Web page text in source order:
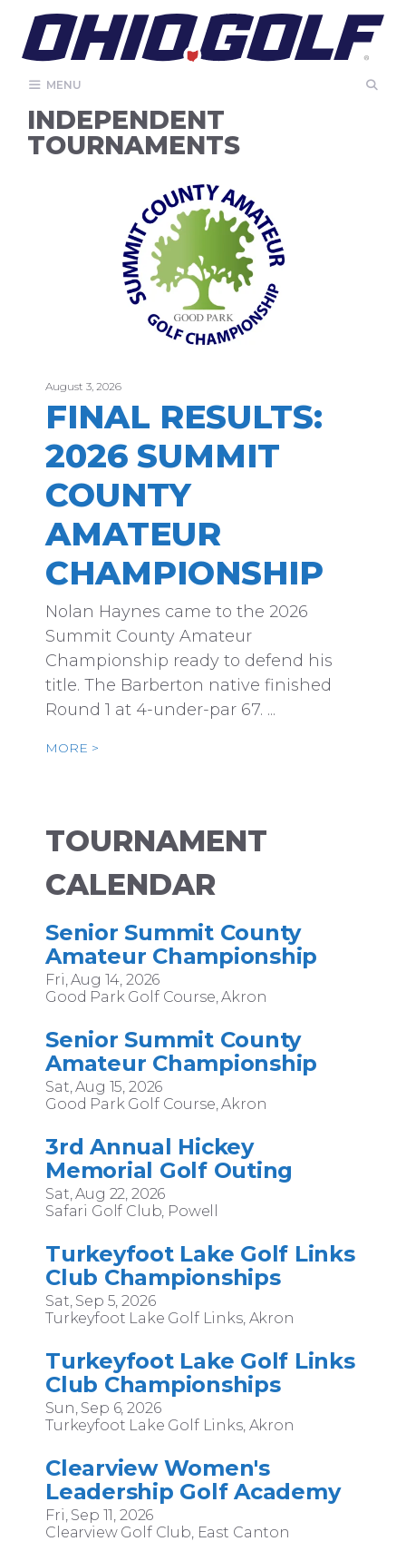
content
MENU
INDEPENDENT
TOURNAMENTS
August 3, 2026
FINAL RESULTS:
2026 SUMMIT
COUNTY
AMATEUR
CHAMPIONSHIP
Nolan Haynes came to the 2026
Summit County Amateur
Championship ready to defend his
title. The Barberton native finished
Round 1 at 4-under-par 67. ...
MORE >
TOURNAMENT
CALENDAR
Senior Summit County
Amateur Championship
Fri, Aug 14, 2026
Good Park Golf Course, Akron
Senior Summit County
Amateur Championship
Sat, Aug 15, 2026
Good Park Golf Course, Akron
3rd Annual Hickey
Memorial Golf Outing
Sat, Aug 22, 2026
Safari Golf Club, Powell
Turkeyfoot Lake Golf Links
Club Championships
Sat, Sep 5, 2026
Turkeyfoot Lake Golf Links, Akron
Turkeyfoot Lake Golf Links
Club Championships
Sun, Sep 6, 2026
Turkeyfoot Lake Golf Links, Akron
Clearview Women's
Leadership Golf Academy
Fri, Sep 11, 2026
Clearview Golf Club, East Canton